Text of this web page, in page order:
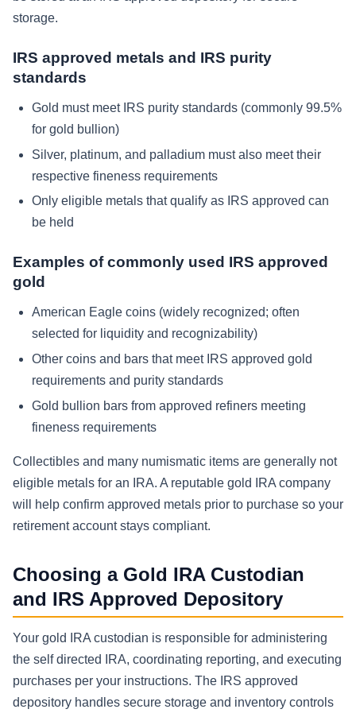
storage.
IRS approved metals and IRS purity
standards
Gold must meet IRS purity standards (commonly 99.5%
for gold bullion)
Silver, platinum, and palladium must also meet their
respective fineness requirements
Only eligible metals that qualify as IRS approved can
be held
Examples of commonly used IRS approved
gold
American Eagle coins (widely recognized; often
selected for liquidity and recognizability)
Other coins and bars that meet IRS approved gold
requirements and purity standards
Gold bullion bars from approved refiners meeting
fineness requirements
Collectibles and many numismatic items are generally not
eligible metals for an IRA. A reputable gold IRA company
will help confirm approved metals prior to purchase so your
retirement account stays compliant.
Choosing a Gold IRA Custodian
and IRS Approved Depository
Your gold IRA custodian is responsible for administering
the self directed IRA, coordinating reporting, and executing
purchases per your instructions. The IRS approved
depository handles secure storage and inventory controls